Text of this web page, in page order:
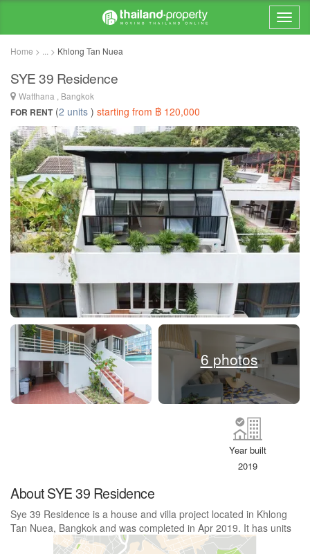
Home > ... > Khlong Tan Nuea
SYE 39 Residence
Watthana , Bangkok
FOR RENT(2 units ) starting from ฿ 120,000
6 photos
Year built
2019
About SYE 39 Residence
Sye 39 Residence is a house and villa project located in Khlong
Tan Nuea, Bangkok and was completed in Apr 2019. It has units